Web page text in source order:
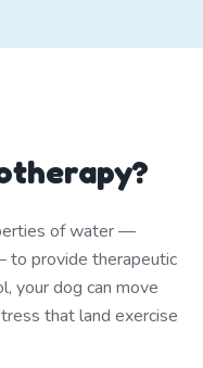
of water —
to provide therapeutic
your dog can move
that land exercise